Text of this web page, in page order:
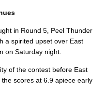
in Round 5, Peel Thunder
a spirited upset over East
on Saturday night.
of the contest before East
scores at 6.9 apiece early